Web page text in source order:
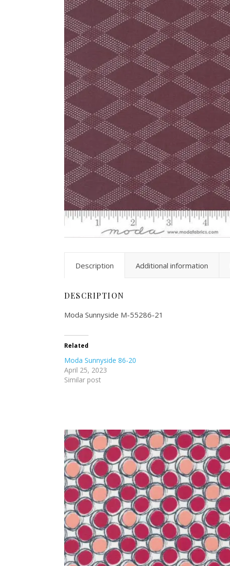
Description Additional information
DESCRIPTION
Moda Sunnyside M-55286-21
Related
Moda Sunnyside 86-20
April 25, 2023
Similar post